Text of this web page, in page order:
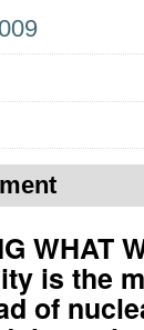
WHAT
is the
of